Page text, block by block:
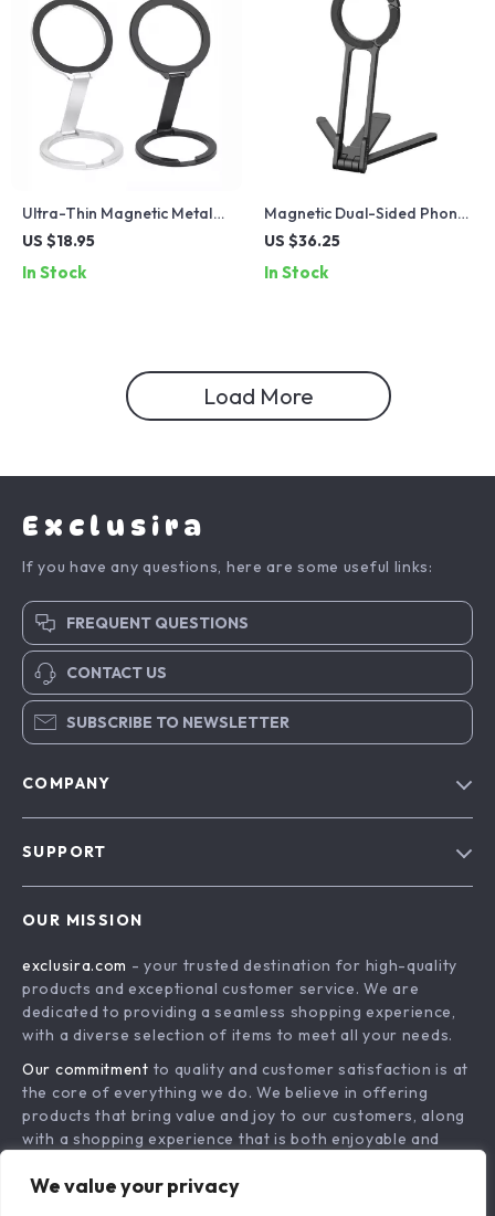
We value your privacy
Ultra-Thin Magnetic Metal
Rotating Ring Holder with
US $18.95
In Stock
Magnetic Dual-Sided Phone
Tripod with Carabiner
US $36.25
In Stock
Load More
Exclusira
If you have any questions, here are some useful links:
FREQUENT QUESTIONS
CONTACT US
SUBSCRIBE TO NEWSLETTER
COMPANY
Terms & Conditions
SUPPORT
Shipping & Delivery
Returns Policy
Tracking
OUR MISSION
exclusira.com - your trusted destination for high-quality
products and exceptional customer service. We are
dedicated to providing a seamless shopping experience,
with a diverse selection of items to meet all your needs.
Our commitment to quality and customer satisfaction is at
the core of everything we do. We believe in offering
products that bring value and joy to our customers, along
with a shopping experience that is both enjoyable and